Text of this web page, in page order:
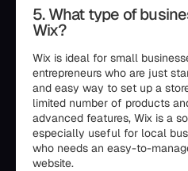
5. What type of
Wix?
Wix is ideal for small
entrepreneurs who are just
and easy way to set up a
limited number of products
advanced features, Wix is a
especially useful for local
who needs an easy-to-
website.